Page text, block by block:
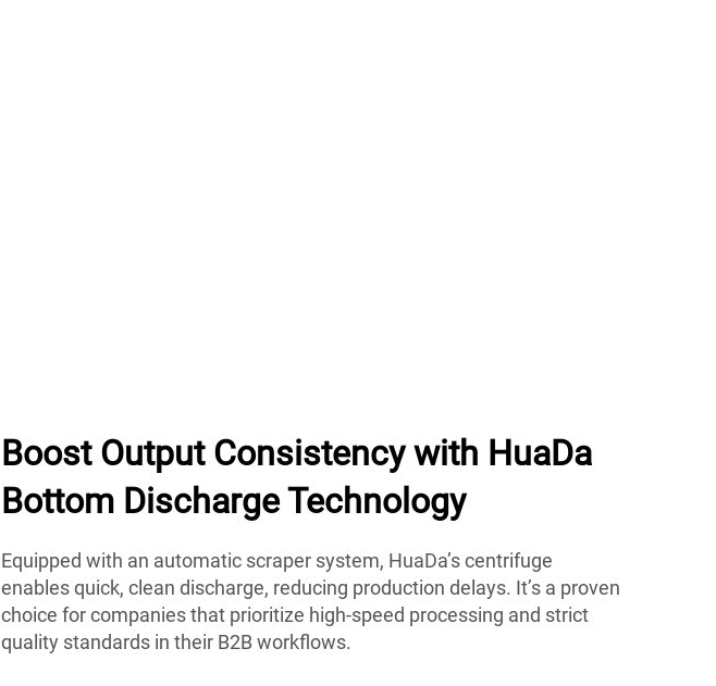
Boost Output Consistency with HuaDa
Bottom Discharge Technology
Equipped with an automatic scraper system, HuaDa’s centrifuge
enables quick, clean discharge, reducing production delays. It’s a proven
choice for companies that prioritize high-speed processing and strict
quality standards in their B2B workflows.